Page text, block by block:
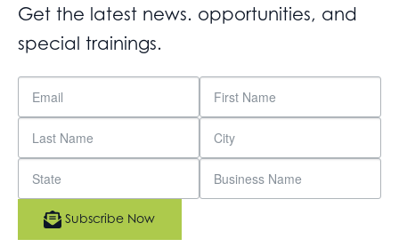
Get the latest news. opportunities, and
special trainings.
Subscribe Now